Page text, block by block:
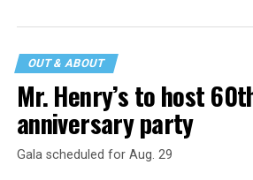
that his family was on the scene
incident but quickly fled to protect
niece from any future trauma.
OUT & ABOUT
Mr. Henry’s to host
anniversary party
Gala scheduled for Aug. 29